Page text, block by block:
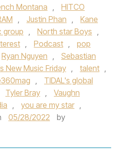
Montana ,
HITCO
, Justin Phan ,
Kane
group , North star Boys ,
, Podcast ,
pop
Ryan Nguyen ,
Sebastian
New Music Friday , talent ,
,
TIDAL's global
Tyler Bray ,
Vaughn
, you are my star ,
05/28/2022
by